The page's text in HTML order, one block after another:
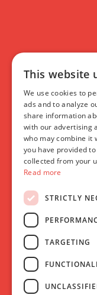
This website
We use cookies to
ads and to analyze
share information
with our advertising
who may combine it
you have provided
collected from your
Read more
STRICTLY
TARGETING